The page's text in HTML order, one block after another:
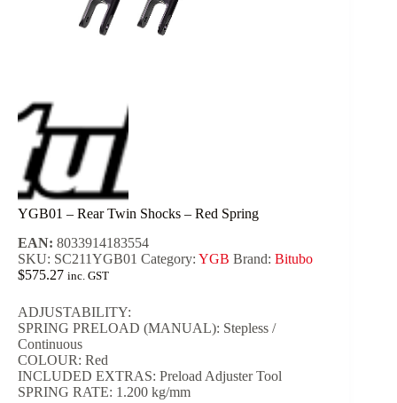
YGB01 – Rear Twin Shocks – Red Spring
EAN: 8033914183554
SKU: SC211YGB01 Category: YGB Brand: Bitubo
$575.27 inc. GST
ADJUSTABILITY:
SPRING PRELOAD (MANUAL): Stepless /
Continuous
COLOUR: Red
INCLUDED EXTRAS: Preload Adjuster Tool
SPRING RATE: 1.200 kg/mm